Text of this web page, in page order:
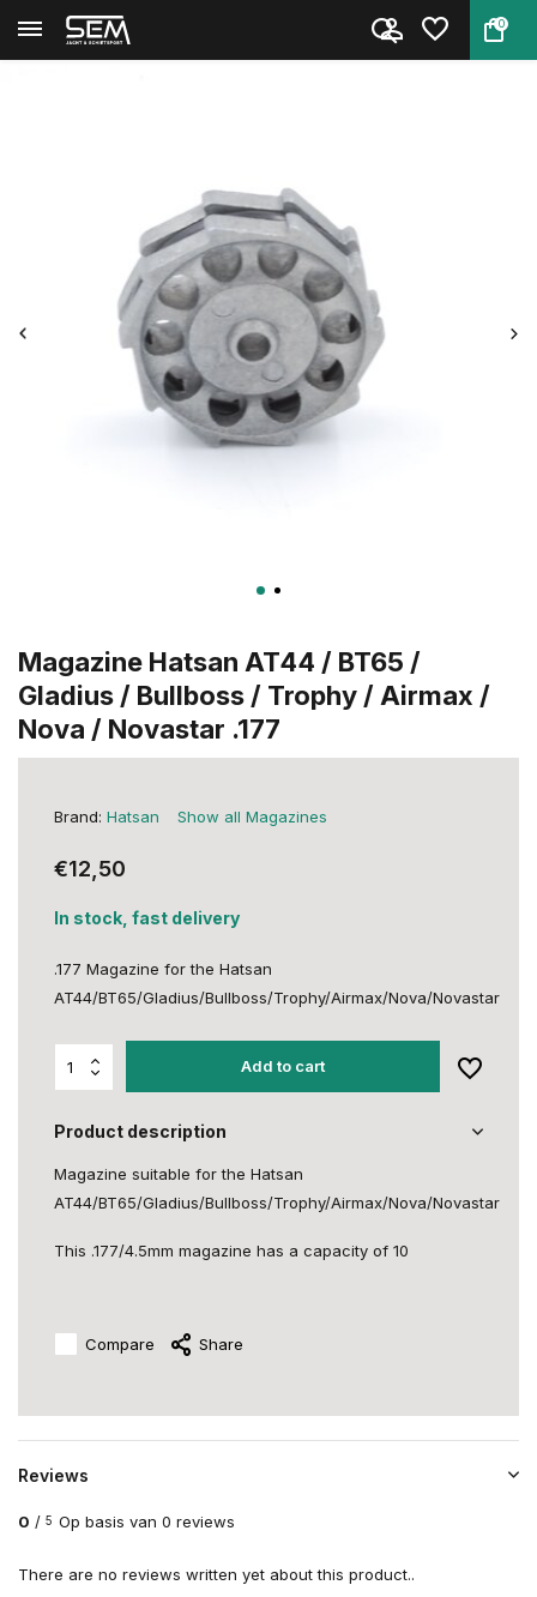
0
Back Home Magazine Hatsan AT44 / BT65 / ...
Magazine Hatsan AT44 / BT65 /
Gladius / Bullboss / Trophy / Airmax /
Nova / Novastar .177
Brand: Hatsan Show all Magazines
€12,50
In stock, fast delivery
.177 Magazine for the Hatsan
AT44/BT65/Gladius/Bullboss/Trophy/Airmax/Nova/Novastar
Add to cart
Product description
Magazine suitable for the Hatsan
AT44/BT65/Gladius/Bullboss/Trophy/Airmax/Nova/Novastar
This .177/4.5mm magazine has a capacity of 10
Compare Share
Reviews
0 / 5 Op basis van 0 reviews
There are no reviews written yet about this product..